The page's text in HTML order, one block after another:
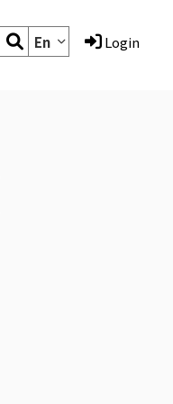
En Login